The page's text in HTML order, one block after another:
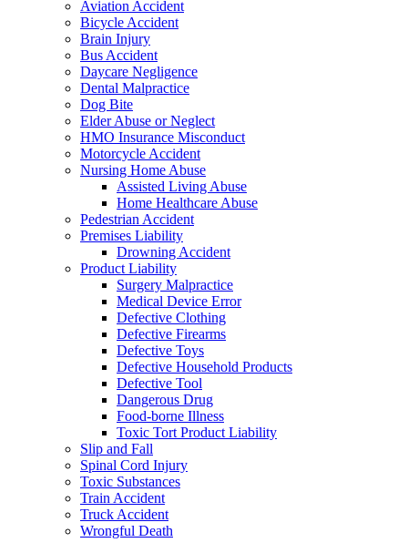
Aviation Accident
Bicycle Accident
Brain Injury
Bus Accident
Daycare Negligence
Dental Malpractice
Dog Bite
Elder Abuse or Neglect
HMO Insurance Misconduct
Motorcycle Accident
Nursing Home Abuse
Assisted Living Abuse
Home Healthcare Abuse
Pedestrian Accident
Premises Liability
Drowning Accident
Product Liability
Surgery Malpractice
Medical Device Error
Defective Clothing
Defective Firearms
Defective Toys
Defective Household Products
Defective Tool
Dangerous Drug
Food-borne Illness
Toxic Tort Product Liability
Slip and Fall
Spinal Cord Injury
Toxic Substances
Train Accident
Truck Accident
Wrongful Death